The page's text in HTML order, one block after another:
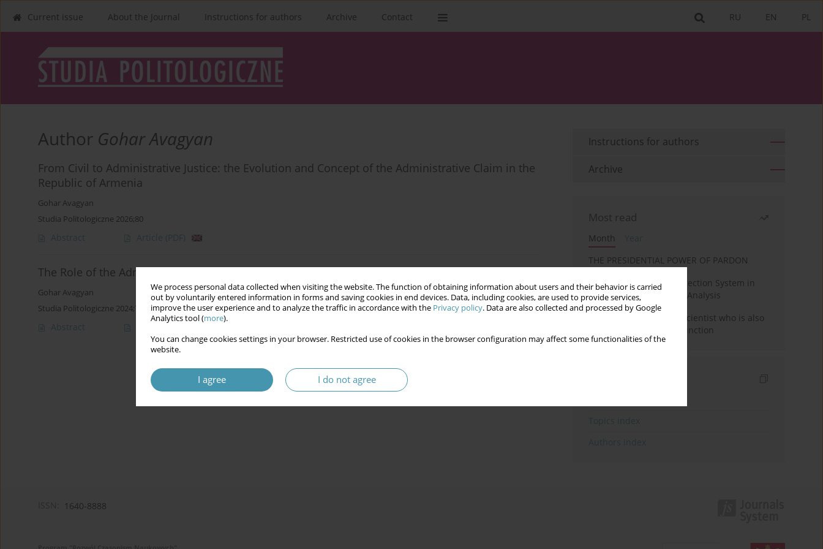
We process personal data collected when visiting the website. The function of obtaining information about users and their behavior is carried
out by voluntarily entered information in forms and saving cookies in end devices. Data, including cookies, are used to provide services,
improve the user experience and to analyze the traffic in accordance with the Privacy policy. Data are also collected and processed by Google
Analytics tool (more).
You can change cookies settings in your browser. Restricted use of cookies in the browser configuration may affect some functionalities of the
website.
I agree I do not agree
PL
EN
RU
Current issue About the Journal Instructions for authors Archive Contact
Author Gohar Avagyan
From Civil to Administrative Justice: the Evolution and Concept of the Administrative Claim in the
Republic of Armenia
Gohar Avagyan
Studia Politologiczne 2026;80
Abstract Article (PDF)
The Role of the Administrative Action Types in the Context of Exercising the Right to a Court
Gohar Avagyan
Studia Politologiczne 2024;73
Abstract
Instructions for authors
Archive
Most read
Month
THE PRESIDENTIAL POWER OF PARDON
Rebuilding the Civil Protection System in
Poland: An Institutional Analysis
The responsibility of a scientist who is also
performing a political function
1640-8888